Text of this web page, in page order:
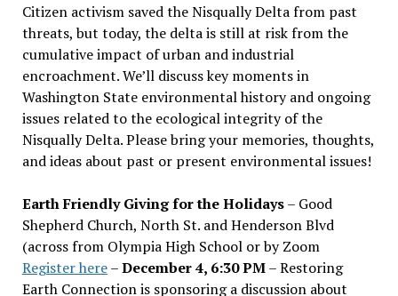
Citizen activism saved the Nisqually Delta from past
threats, but today, the delta is still at risk from the
cumulative impact of urban and industrial
encroachment. We’ll discuss key moments in
Washington State environmental history and ongoing
issues related to the ecological integrity of the
Nisqually Delta. Please bring your memories, thoughts,
and ideas about past or present environmental issues!
Earth Friendly Giving for the Holidays– Good
Shepherd Church, North St. and Henderson Blvd
(across from Olympia High School or by Zoom
Register here–December 4, 6:30 PM– Restoring
Earth Connection is sponsoring a discussion about